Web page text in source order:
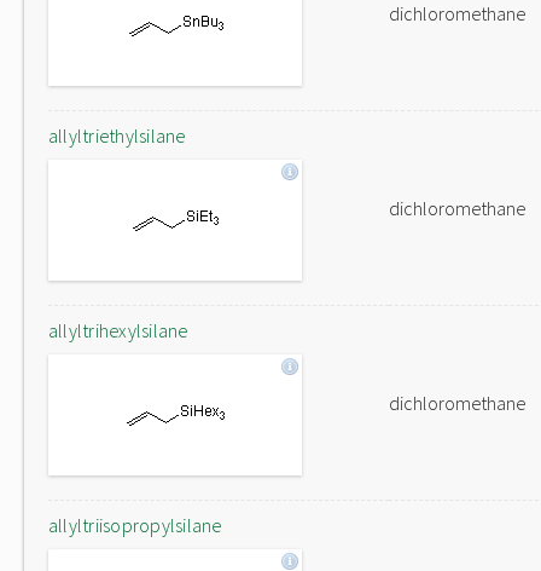
dichloromethane
allyltriethylsilane
dichloromethane
allyltrihexylsilane
dichloromethane
allyltriisopropylsilane